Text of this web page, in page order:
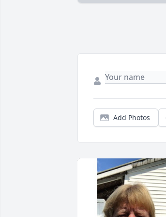
Add Photos